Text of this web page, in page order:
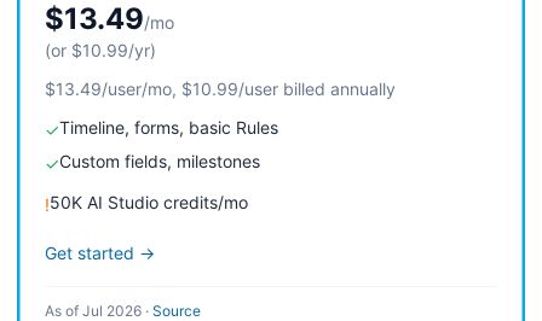
$13.49/mo
(or $10.99/yr)
$13.49/user/mo, $10.99/user billed annually
✓Timeline, forms, basic Rules
✓Custom fields, milestones
!50K AI Studio credits/mo
Get started →
As of Jul 2026 · Source